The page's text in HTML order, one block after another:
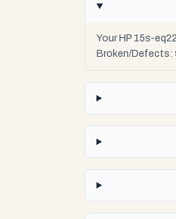
Your HP 15s-
Broken/Defects: